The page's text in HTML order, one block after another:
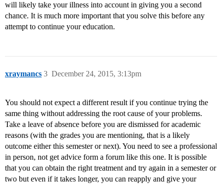
will likely take your illness into account in giving you a second
chance. It is much more important that you solve this before any
attempt to continue your education.
xraymancs December 24, 2015, 3:13pm
3
You should not expect a different result if you continue trying the
same thing without addressing the root cause of your problems.
Take a leave of absence before you are dismissed for academic
reasons (with the grades you are mentioning, that is a likely
outcome either this semester or next). You need to see a professional
in person, not get advice form a forum like this one. It is possible
that you can obtain the right treatment and try again in a semester or
two but even if it takes longer, you can reapply and give your